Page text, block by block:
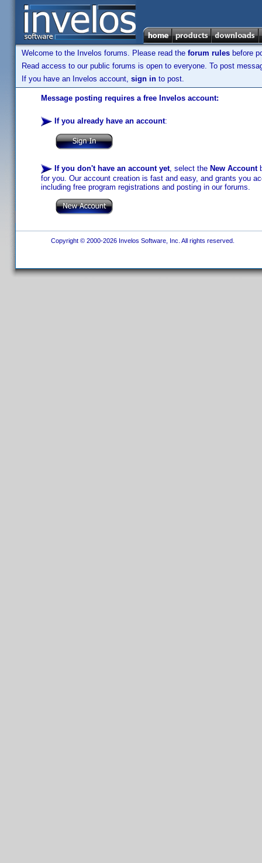
Welcome to the Invelos forums. Please read the forum rules before
Read access to our public forums is open to everyone. To post
If you have an Invelos account, sign in to post.
Message posting requires a free Invelos account:
If you already have an account:
If you don't have an account yet, select the New Account
for you. Our account creation is fast and easy, and grants you
including free program registrations and posting in our forums.
Copyright © 2000-2026 Invelos Software, Inc. All rights reserved.